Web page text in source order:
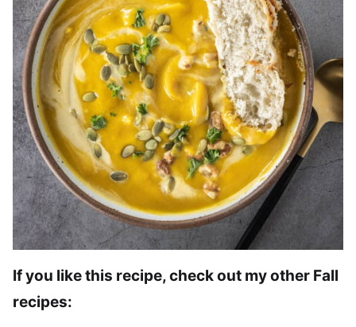
If you like this recipe, check out my other Fall
recipes: